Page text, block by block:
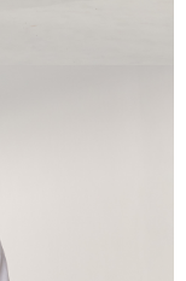
for registration